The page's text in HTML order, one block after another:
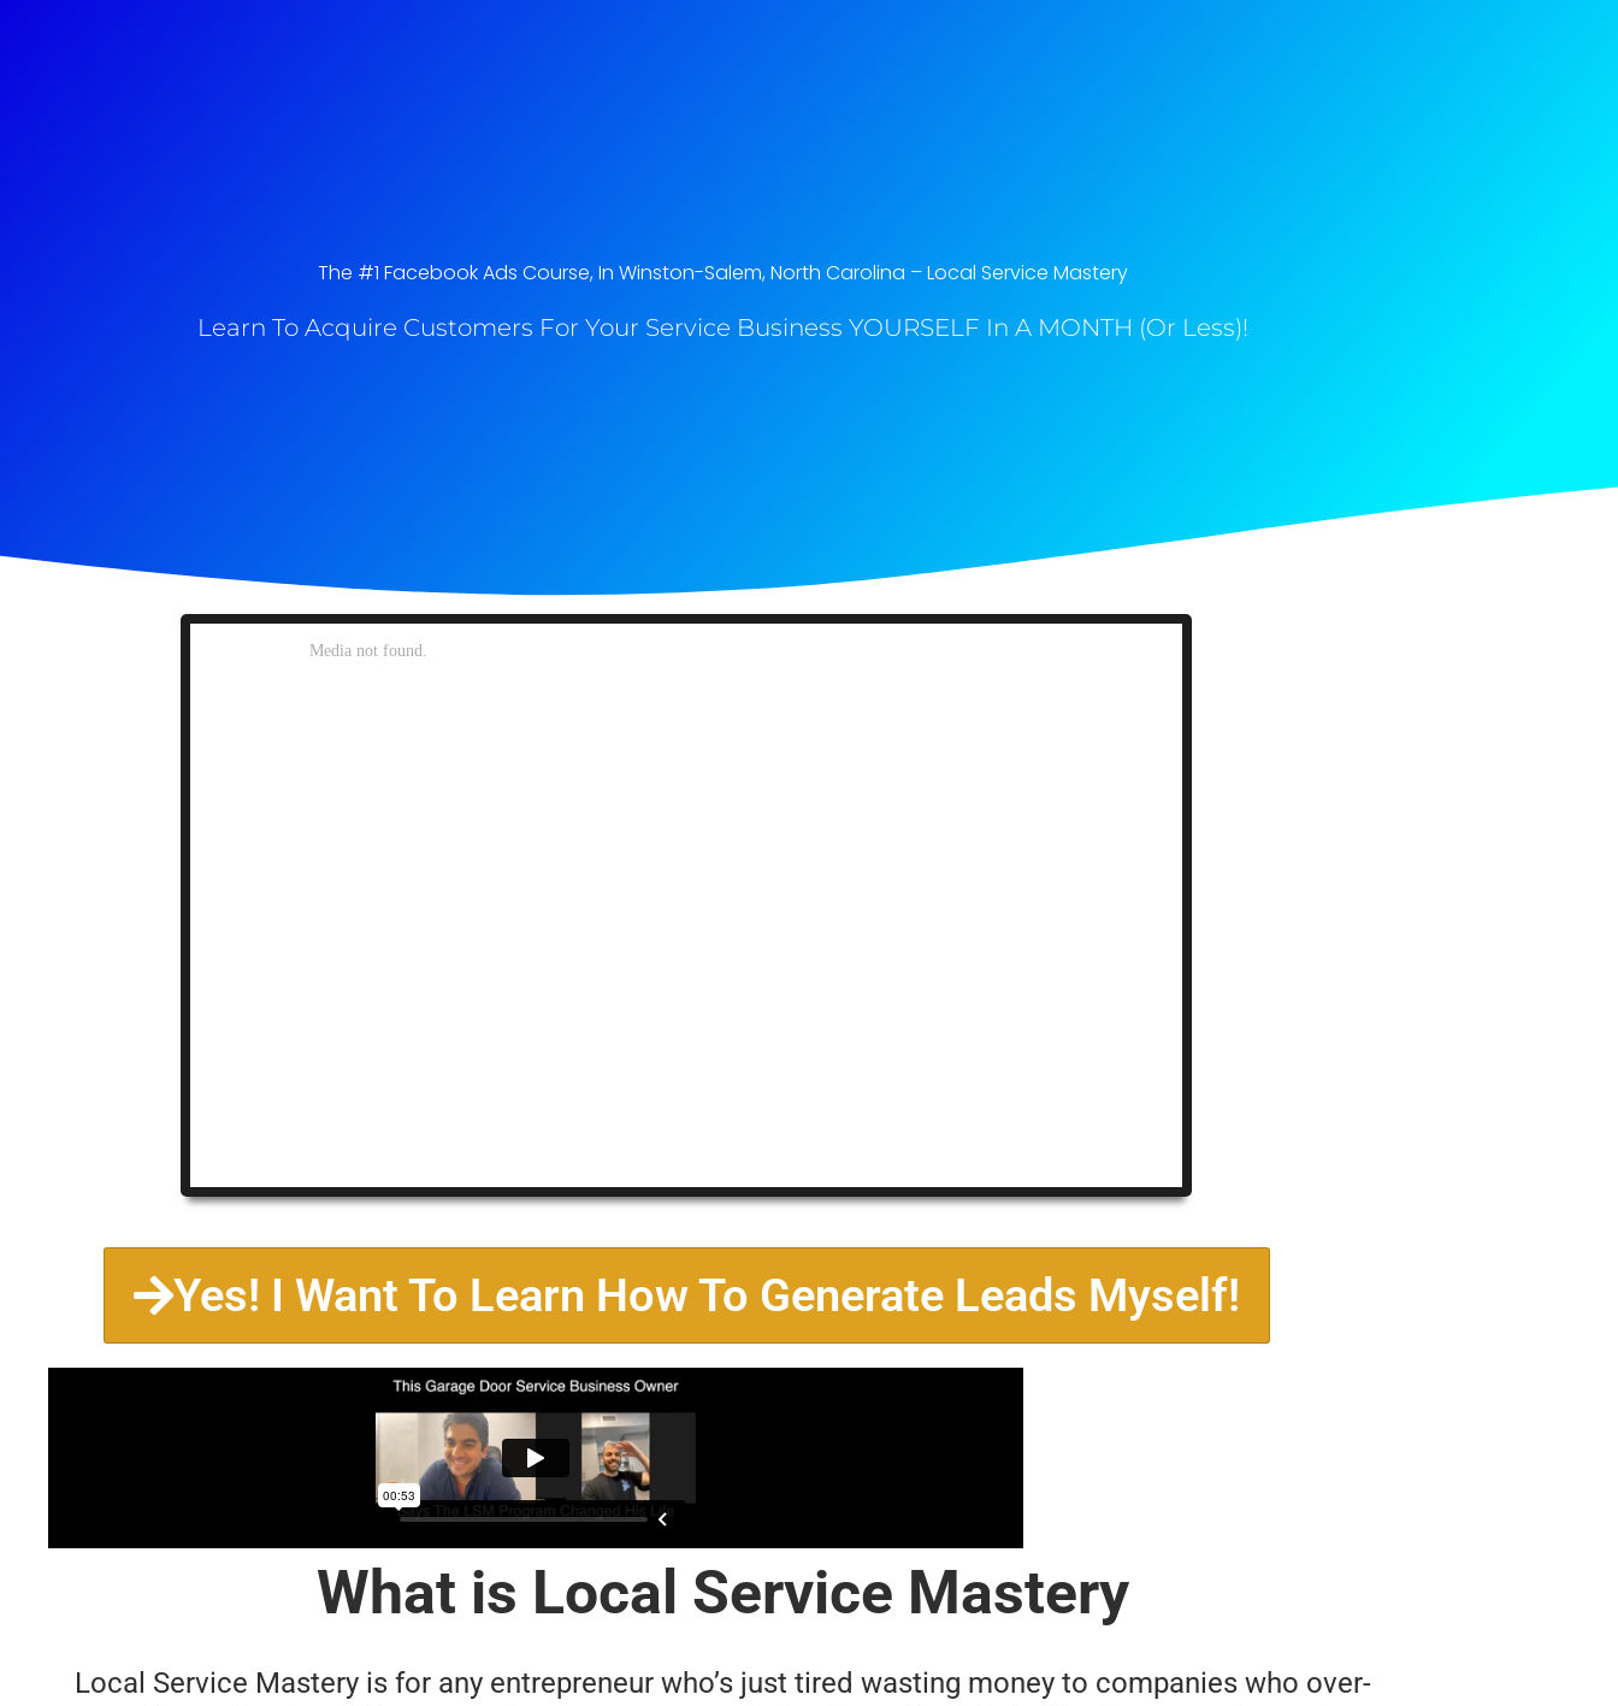
The #1 Facebook Ads Course, In Winston-Salem, North Carolina​ – Local Service Mastery
Learn To Acquire Customers For Your Service Business YOURSELF In A MONTH (Or Less)!
Yes! I Want To Learn How To Generate Leads Myself!
What is Local Service Mastery
Local Service Mastery is for any entrepreneur who’s just tired wasting money to companies who over-